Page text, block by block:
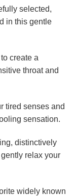
selected,
in this gentle
create a
throat and
tired senses and
sensation.
distinctively
relax your
widely known